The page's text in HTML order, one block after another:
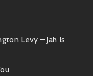
gracefully
like how
concoction.
Levy – Jah Is